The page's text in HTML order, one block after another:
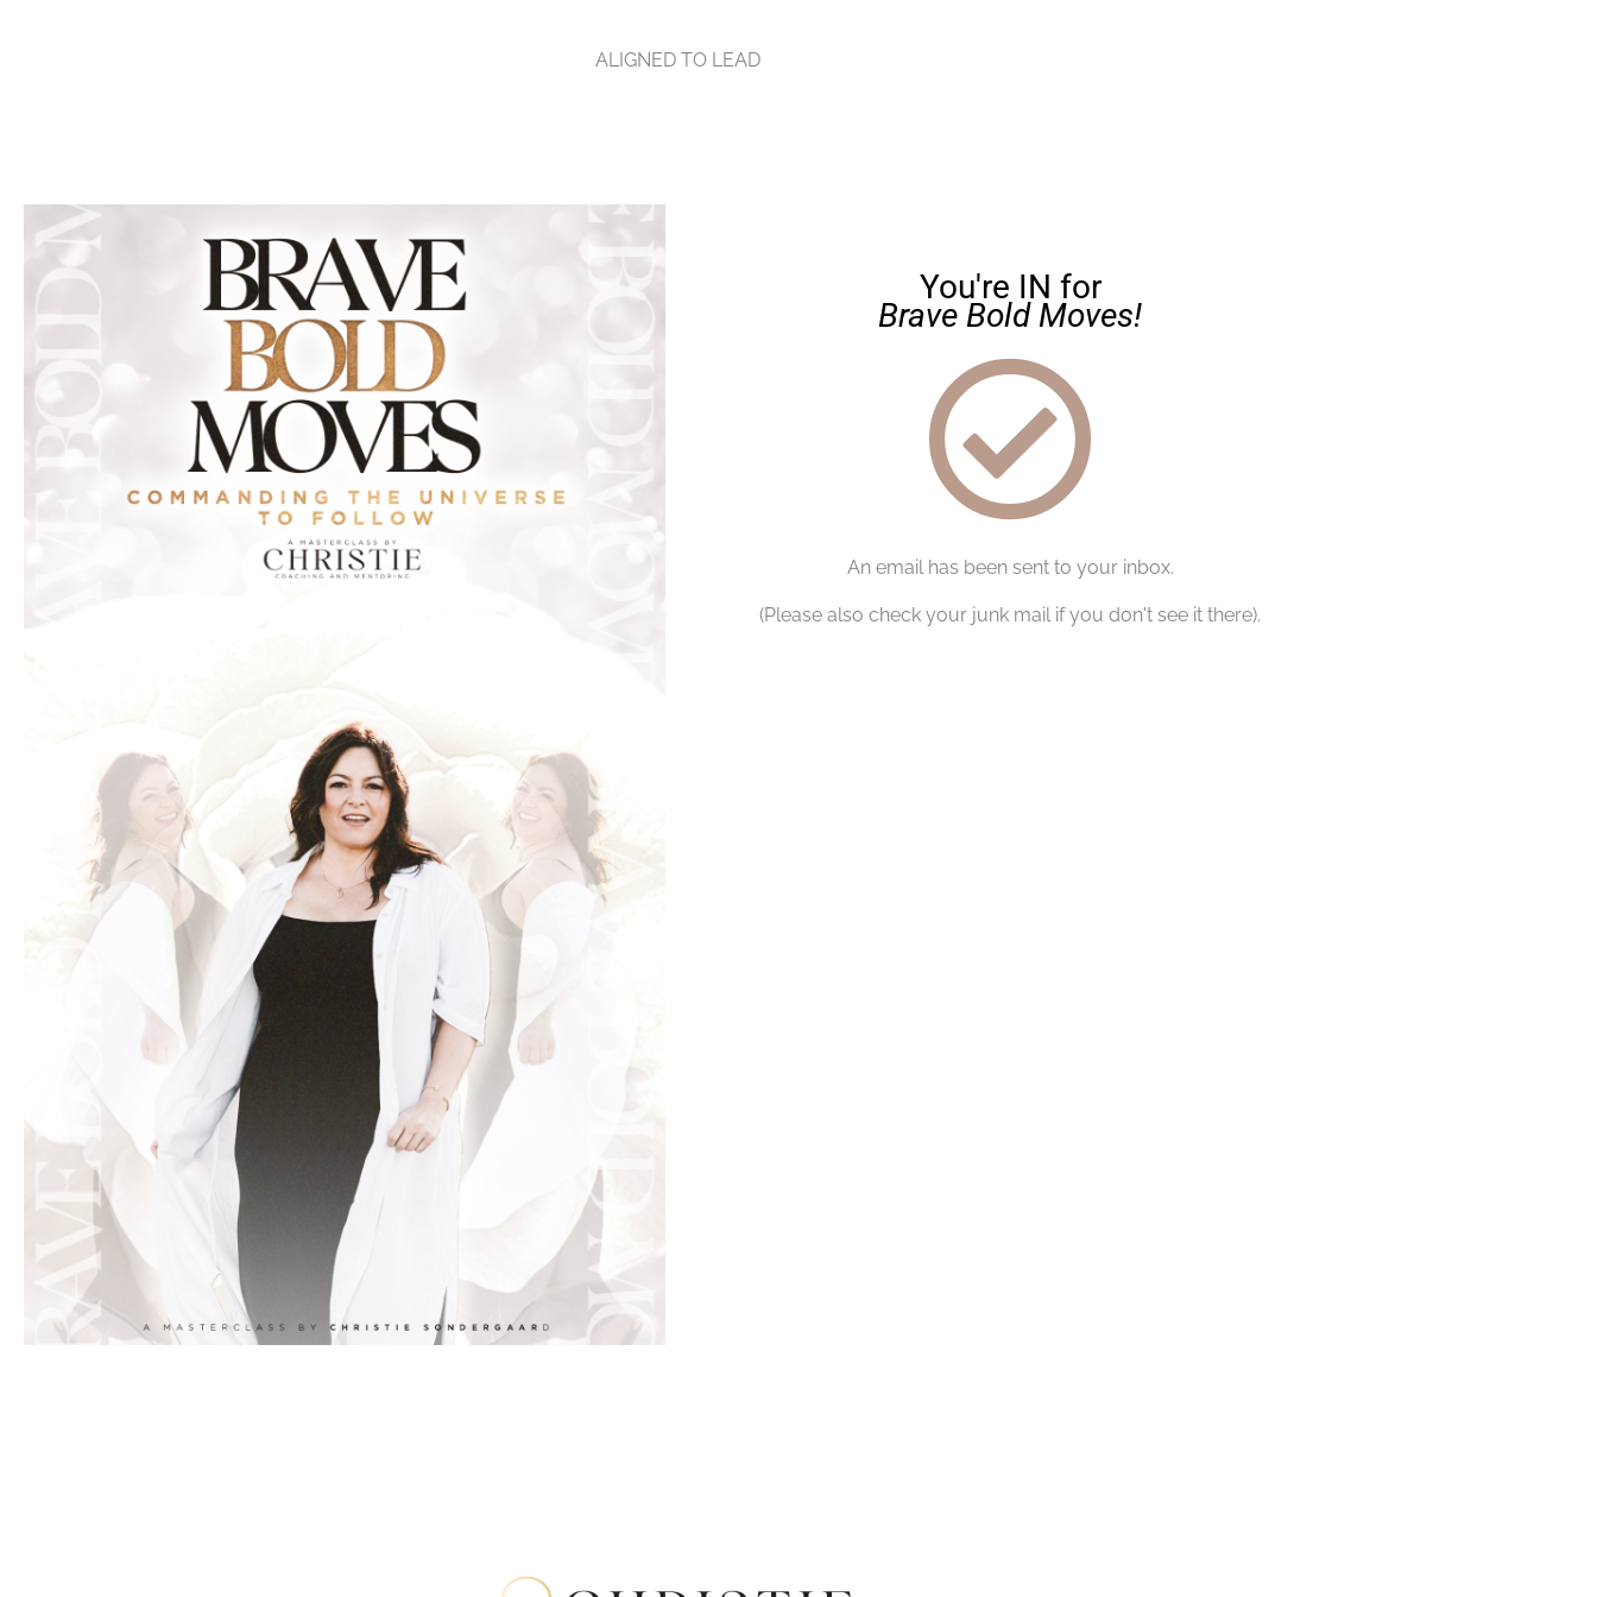
ALIGNED TO LEAD
You're IN for
Brave Bold Moves!
An email has been sent to your inbox.
(Please also check your junk mail if you don't see it there).